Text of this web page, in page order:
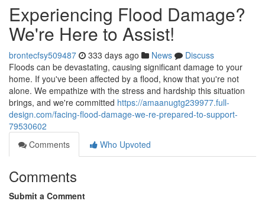
Experiencing Flood Damage?
We're Here to Assist!
brontecfsy509487 333 days ago News
Discuss
Floods can be devastating, causing significant damage to your
home. If you've been affected by a flood, know that you're not
alone. We empathize with the stress and hardship this situation
brings, and we're committed https://amaanugtg239977.full-
design.com/facing-flood-damage-we-re-prepared-to-support-
79530602
Comments
Who Upvoted
Comments
Submit a Comment